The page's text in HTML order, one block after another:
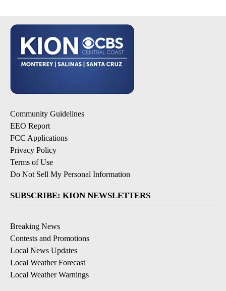
Community Guidelines
EEO Report
FCC Applications
Privacy Policy
Terms of Use
Do Not Sell My Personal Information
SUBSCRIBE: KION NEWSLETTERS
Breaking News
Contests and Promotions
Local News Updates
Local Weather Forecast
Local Weather Warnings